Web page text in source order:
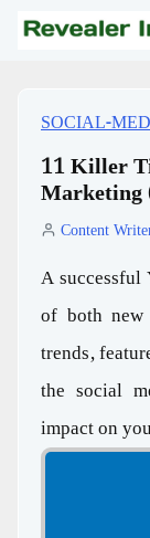
SOCIAL-
11 Killer
Content
A successful
of both new
trends,
the social
impact on